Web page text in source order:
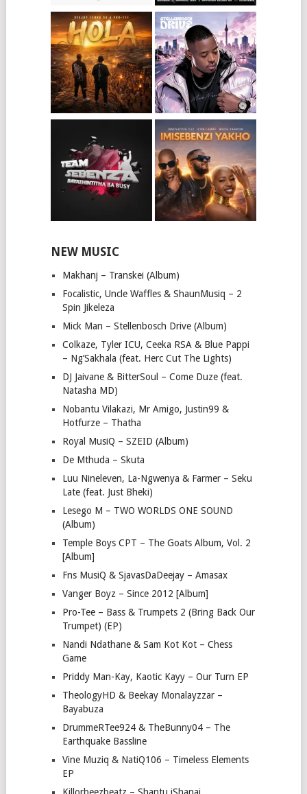
NEW MUSIC
Makhanj – Transkei (Album)
Focalistic, Uncle Waffles & ShaunMusiq – 2
Spin Jikeleza
Mick Man – Stellenbosch Drive (Album)
Colkaze, Tyler ICU, Ceeka RSA & Blue Pappi
– Ng’Sakhala (feat. Herc Cut The Lights)
DJ Jaivane & BitterSoul – Come Duze (feat.
Natasha MD)
Nobantu Vilakazi, Mr Amigo, Justin99 &
Hotfurze – Thatha
Royal MusiQ – SZEID (Album)
De Mthuda – Skuta
Luu Nineleven, La-Ngwenya & Farmer – Seku
Late (feat. Just Bheki)
Lesego M – TWO WORLDS ONE SOUND
(Album)
Temple Boys CPT – The Goats Album, Vol. 2
[Album]
Fns MusiQ & SjavasDaDeejay – Amasax
Vanger Boyz – Since 2012 [Album]
Pro-Tee – Bass & Trumpets 2 (Bring Back Our
Trumpet) (EP)
Nandi Ndathane & Sam Kot Kot – Chess
Game
Priddy Man-Kay, Kaotic Kayy – Our Turn EP
TheologyHD & Beekay Monalayzzar –
Bayabuza
DrummeRTee924 & TheBunny04 – The
Earthquake Bassline
Vine Muziq & NatiQ106 – Timeless Elements
EP